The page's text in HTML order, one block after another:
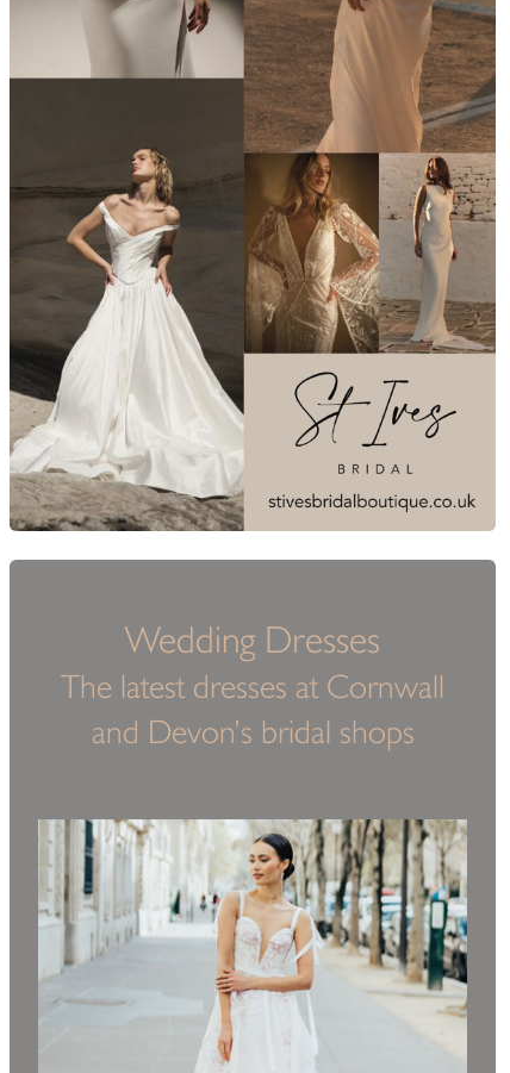
Wedding Dresses
The latest dresses at Cornwall
and Devon’s bridal shops